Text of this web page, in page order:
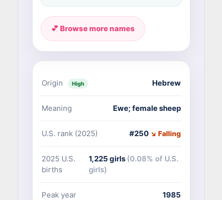
💕 Browse more names
Origin High Hebrew
Meaning Ewe; female sheep
U.S. rank (2025) #250 ↘ Falling
2025 U.S.
births
1,225 girls (0.08% of U.S.
girls)
Peak year 1985